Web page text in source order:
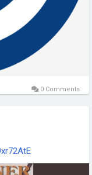
0 Comments